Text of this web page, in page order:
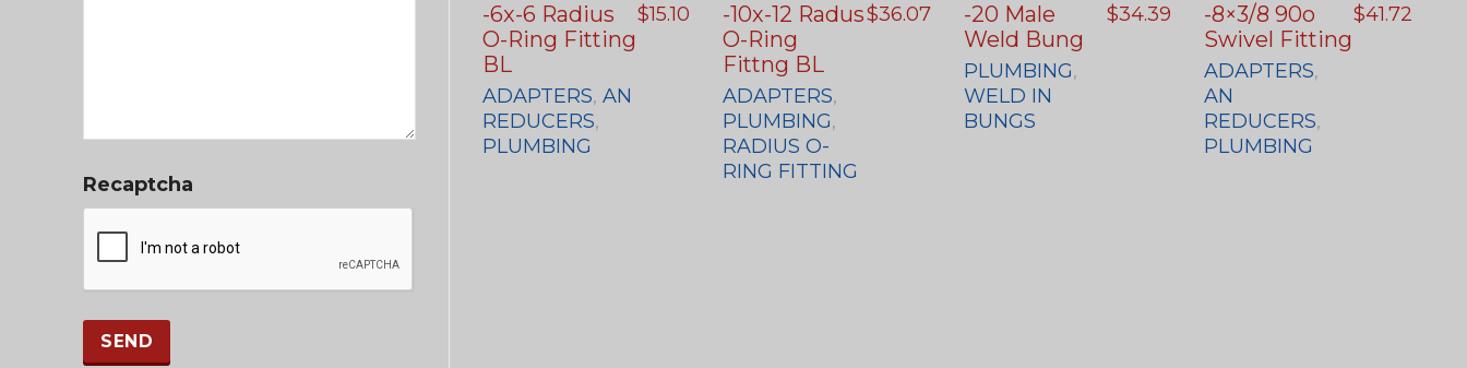
-6x-6 Radius
O-Ring Fitting
BL
ADAPTERS, AN
REDUCERS,
PLUMBING
$15.10
-10x-12 Radus
O-Ring
Fittng BL
ADAPTERS,
PLUMBING,
RADIUS O-
RING FITTING
$36.07
-20 Male
Weld Bung
PLUMBING,
WELD IN
BUNGS
$34.39
-8×3/8 90o
Swivel Fitting
ADAPTERS,
AN
REDUCERS,
PLUMBING
$41.72
Recaptcha